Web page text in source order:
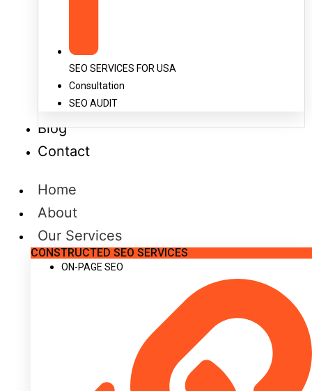
SEO SERVICES FOR USA
Consultation
SEO AUDIT
Blog
Contact
Home
About
Our Services
CONSTRUCTED SEO SERVICES
ON-PAGE SEO